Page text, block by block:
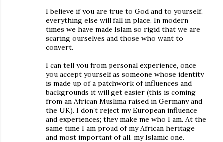
I believe if you are true to God and to yourself,
everything else will fall in place. In modern
times we have made Islam so rigid that we are
scaring ourselves and those who want to
convert.
I can tell you from personal experience, once
you accept yourself as someone whose identity
is made up of a patchwork of influences and
backgrounds it will get easier (this is coming
from an African Muslima raised in Germany and
the UK). I don’t reject my European influence
and experiences; they make me who I am. At the
same time I am proud of my African heritage
and most important of all, my Islamic one.